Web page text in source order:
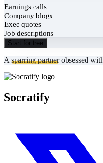
Earnings calls
Company blogs
Exec quotes
Job descriptions
Start for free
A sparring partnerobsessed
Socratify